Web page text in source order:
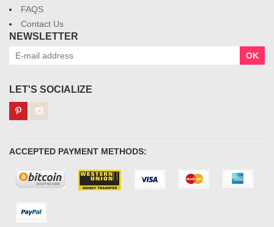
FAQS
Contact Us
NEWSLETTER
OK
LET'S SOCIALIZE
ACCEPTED PAYMENT METHODS: